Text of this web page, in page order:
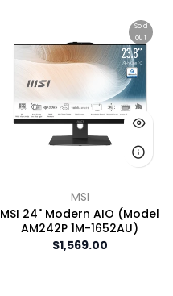
Sold
out
MSI
MSI 24" Modern AIO (Model
AM242P 1M-1652AU)
$1,569.00